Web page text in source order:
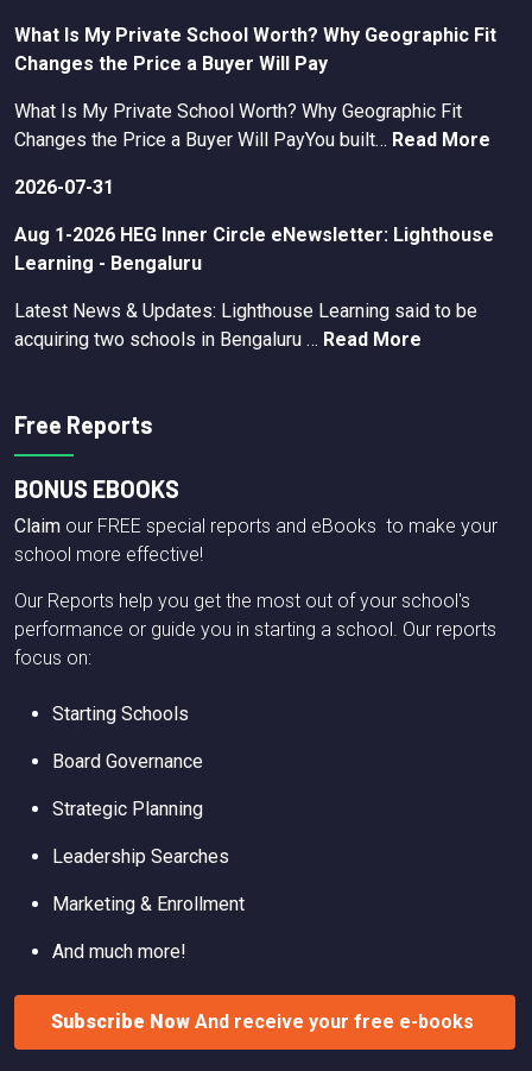
What Is My Private School Worth? Why Geographic Fit
Changes the Price a Buyer Will Pay
What Is My Private School Worth? Why Geographic Fit
Changes the Price a Buyer Will PayYou built… Read More
2026-07-31
Aug 1-2026 HEG Inner Circle eNewsletter: Lighthouse
Learning - Bengaluru
Latest News & Updates: Lighthouse Learning said to be
acquiring two schools in Bengaluru … Read More
Free Reports
BONUS EBOOKS
Claim our FREE special reports and eBooks to make your
school more effective!
Our Reports help you get the most out of your school's
performance or guide you in starting a school. Our reports
focus on:
Starting Schools
Board Governance
Strategic Planning
Leadership Searches
Marketing & Enrollment
And much more!
Subscribe Now And receive your free e-books